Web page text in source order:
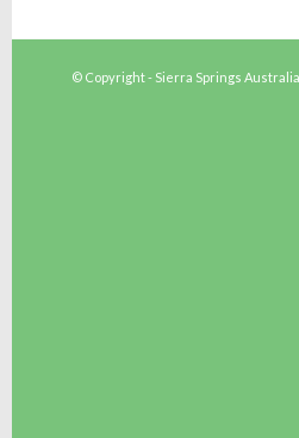
© Copyright - Sierra Springs